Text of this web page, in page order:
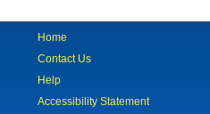
Home
Contact Us
Help
Accessibility Statement